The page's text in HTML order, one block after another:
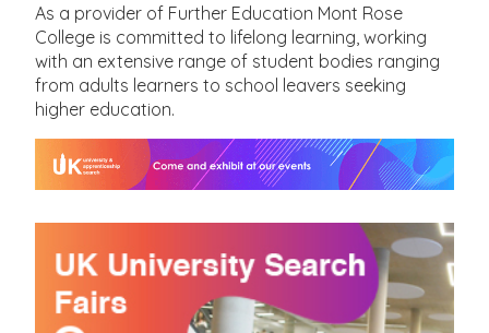
As a provider of Further Education Mont Rose
College is committed to lifelong learning, working
with an extensive range of student bodies ranging
from adults learners to school leavers seeking
higher education.